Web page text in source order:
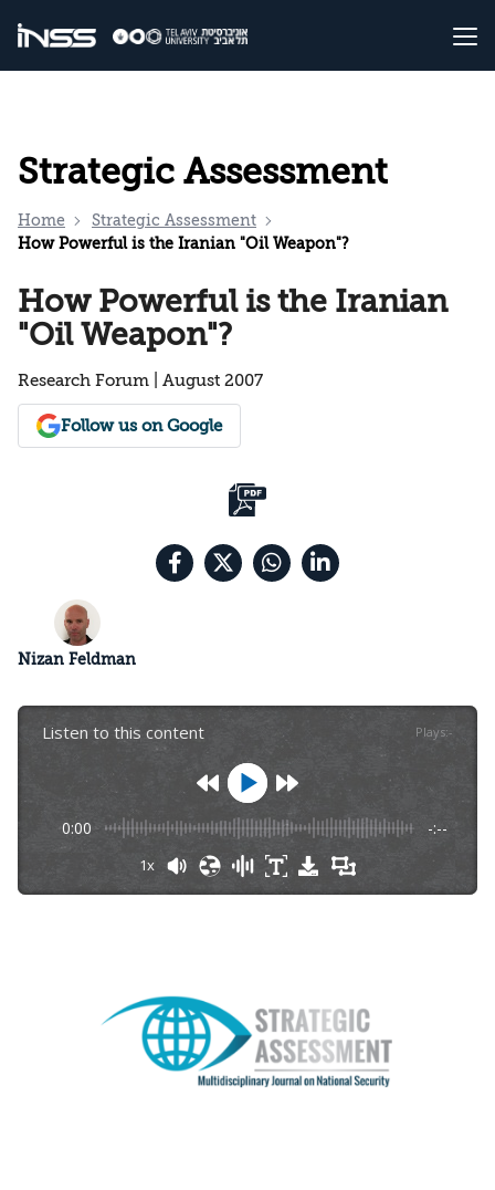
Strategic Assessment
Home
Strategic Assessment
How Powerful is the Iranian "Oil Weapon"?
How Powerful is the Iranian
"Oil Weapon"?
Research Forum | August 2007
Follow us on Google
Nizan Feldman
Listen to this content Plays:-
0:00 -:--
1x